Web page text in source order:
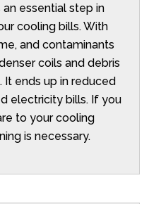
an essential step in
cooling bills. With
and contaminants
coils and debris
It ends up in reduced
electricity bills. If you
to your cooling
is necessary.